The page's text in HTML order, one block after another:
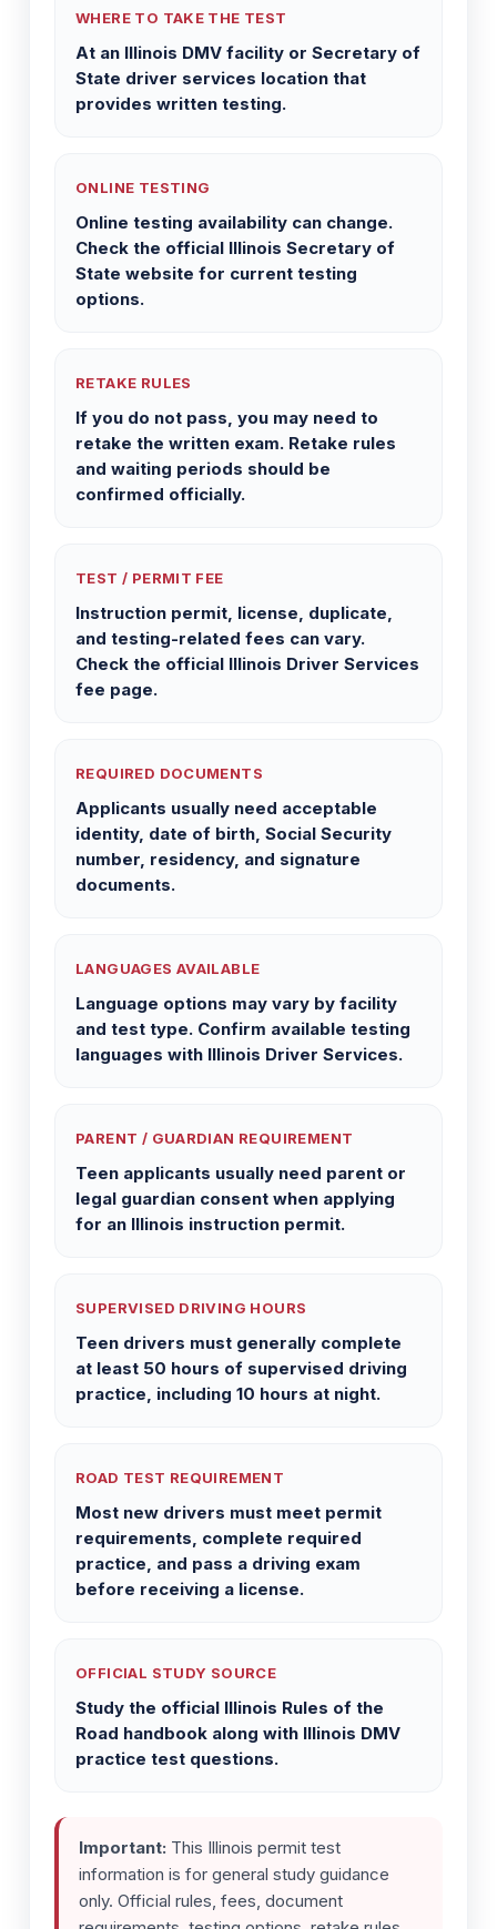
WHERE TO TAKE THE TEST
At an Illinois DMV facility or Secretary of
State driver services location that
provides written testing.
ONLINE TESTING
Online testing availability can change.
Check the official Illinois Secretary of
State website for current testing
options.
RETAKE RULES
If you do not pass, you may need to
retake the written exam. Retake rules
and waiting periods should be
confirmed officially.
TEST / PERMIT FEE
Instruction permit, license, duplicate,
and testing-related fees can vary.
Check the official Illinois Driver Services
fee page.
REQUIRED DOCUMENTS
Applicants usually need acceptable
identity, date of birth, Social Security
number, residency, and signature
documents.
LANGUAGES AVAILABLE
Language options may vary by facility
and test type. Confirm available testing
languages with Illinois Driver Services.
PARENT / GUARDIAN REQUIREMENT
Teen applicants usually need parent or
legal guardian consent when applying
for an Illinois instruction permit.
SUPERVISED DRIVING HOURS
Teen drivers must generally complete
at least 50 hours of supervised driving
practice, including 10 hours at night.
ROAD TEST REQUIREMENT
Most new drivers must meet permit
requirements, complete required
practice, and pass a driving exam
before receiving a license.
OFFICIAL STUDY SOURCE
Study the official Illinois Rules of the
Road handbook along with Illinois DMV
practice test questions.
Important: This Illinois permit test
information is for general study guidance
only. Official rules, fees, document